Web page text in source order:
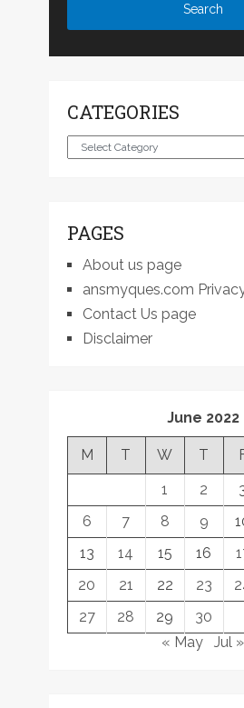
CATEGORIES
Categories
PAGES
About us page
ansmyques.com
Contact Us page
Disclaimer
June 2022
M T W T
1
2
6
7 8 9
13
14 15 16
20
21 22 23
27
28 29
30
« May
Jul »